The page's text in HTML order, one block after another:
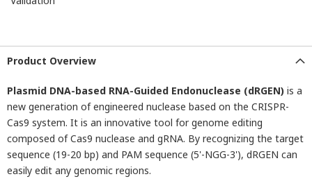
Product Overview
Plasmid DNA-based RNA-Guided Endonuclease (dRGEN) is a
new generation of engineered nuclease based on the CRISPR-
Cas9 system. It is an innovative tool for genome editing
composed of Cas9 nuclease and gRNA. By recognizing the target
sequence (19-20 bp) and PAM sequence (5'-NGG-3'), dRGEN can
easily edit any genomic regions.